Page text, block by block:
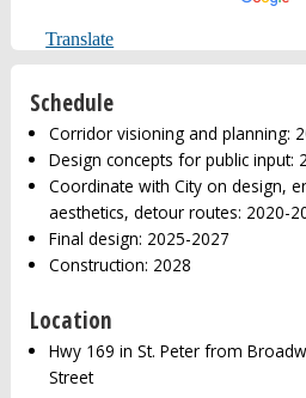
Translate
Schedule
Corridor visioning and planning:
Design concepts for public input:
Coordinate with City on design,
aesthetics, detour routes: 2020-
Final design: 2025-2027
Construction: 2028
Location
Hwy 169 in St. Peter from
Street